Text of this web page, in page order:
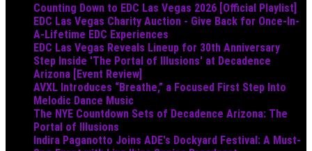
Counting Down to EDC Las Vegas 2026 [Official Playlist]
EDC Las Vegas Charity Auction - Give Back for Once-In-
A-Lifetime EDC Experiences
EDC Las Vegas Reveals Lineup for 30th Anniversary
Step Inside 'The Portal of Illusions' at Decadence
Arizona [Event Review]
AVXL Introduces “Breathe,” a Focused First Step Into
Melodic Dance Music
The NYE Countdown Sets of Decadence Arizona: The
Portal of Illusions
Indira Paganotto Joins ADE's Dockyard Festival: A Must-